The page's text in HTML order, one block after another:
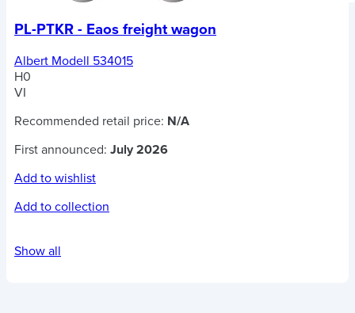
PL-PTKR - Eaos freight wagon
Albert Modell 534015
H0
VI
Recommended retail price: N/A
First announced: July 2026
Add to wishlist
Add to collection
Show all